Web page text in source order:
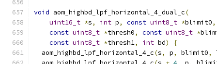
void aom_highbd_lpf_horizontal_4_dual_c(
uint16_t *s, int p, const uint8_t *blimit0,
const uint8_t *thresh0, const uint8_t *
const uint8_t *thresh1, int bd)
{
  aom_highbd_lpf_horizontal_4_c
(s, p, blimit0,